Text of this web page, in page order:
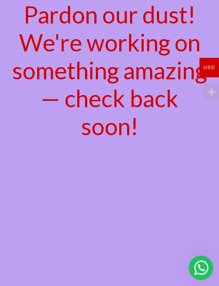
Pardon our dust!
We're working on
something amazing
— check back
soon!
USD